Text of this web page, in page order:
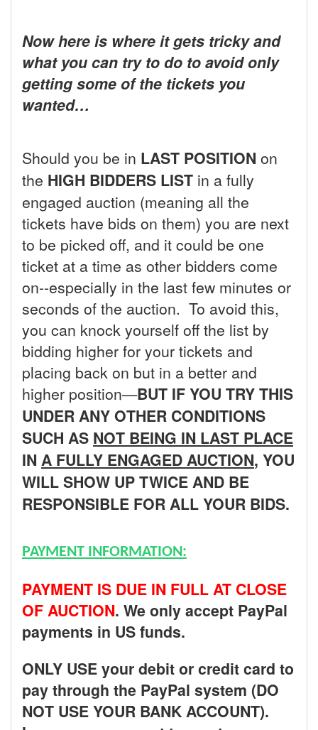
Now here is where it gets tricky and
what you can try to do to avoid only
getting some of the tickets you
wanted…
Should you be in LAST POSITION on
the HIGH BIDDERS LIST in a fully
engaged auction (meaning all the
tickets have bids on them) you are next
to be picked off, and it could be one
ticket at a time as other bidders come
on--especially in the last few minutes or
seconds of the auction. To avoid this,
you can knock yourself off the list by
bidding higher for your tickets and
placing back on but in a better and
higher position—BUT IF YOU TRY THIS
UNDER ANY OTHER CONDITIONS
SUCH AS NOT BEING IN LAST PLACE
IN A FULLY ENGAGED AUCTION, YOU
WILL SHOW UP TWICE AND BE
RESPONSIBLE FOR ALL YOUR BIDS.
PAYMENT INFORMATION:
PAYMENT IS DUE IN FULL AT CLOSE
OF AUCTION. We only accept PayPal
payments in US funds.
ONLY USE your debit or credit card to
pay through the PayPal system (DO
NOT USE YOUR BANK ACCOUNT).